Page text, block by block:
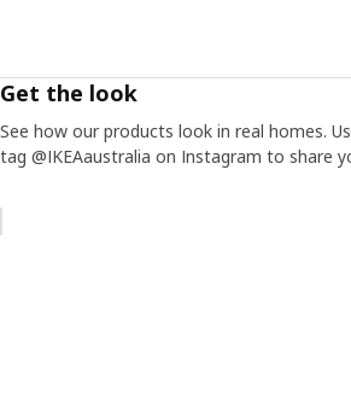
Get the look
See how our products look in real homes.
tag @IKEAaustralia on Instagram to share